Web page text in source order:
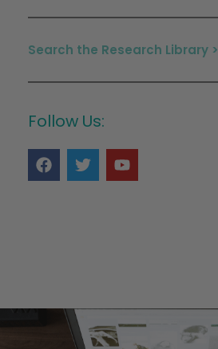
Search the Research Library >
Follow Us: